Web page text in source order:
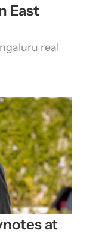
East
real
at